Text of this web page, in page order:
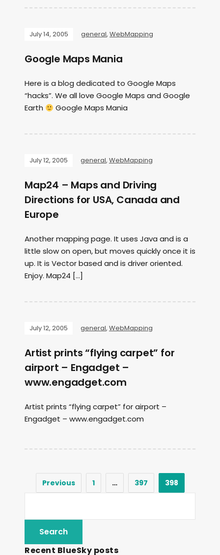
July 14, 2005 general, WebMapping
Google Maps Mania
Here is a blog dedicated to Google Maps
“hacks”. We all love Google Maps and Google
Earth
Google Maps Mania
July 12, 2005 general, WebMapping
Map24 – Maps and Driving
Directions for USA, Canada and
Europe
Another mapping page. It uses Java and is a
little slow on open, but moves quickly once it is
up. It is Vector based and is driver oriented.
Enjoy. Map24 […]
July 12, 2005 general, WebMapping
Artist prints “flying carpet” for
airport – Engadget –
www.engadget.com
Artist prints “flying carpet” for airport –
Engadget – www.engadget.com
Previous 1 … 397 398
Recent BlueSky posts